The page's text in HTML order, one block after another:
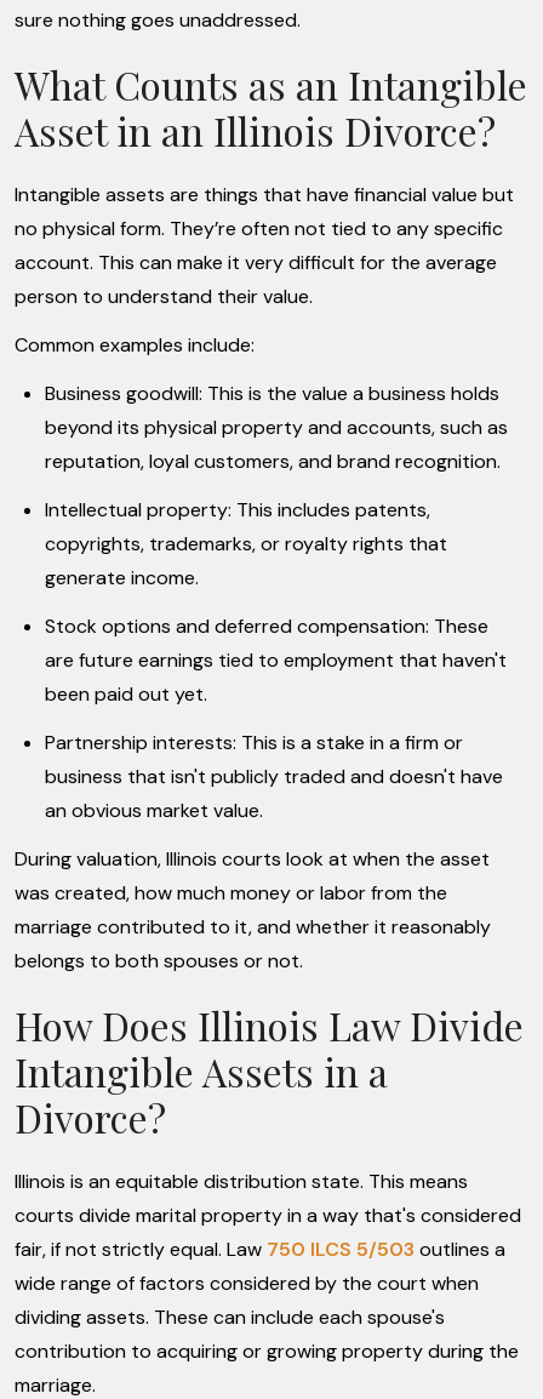
sure nothing goes unaddressed.
What Counts as an Intangible
Asset in an Illinois Divorce?
Intangible assets are things that have financial value but
no physical form. They’re often not tied to any specific
account. This can make it very difficult for the average
person to understand their value.
Common examples include:
Business goodwill: This is the value a business holds
beyond its physical property and accounts, such as
reputation, loyal customers, and brand recognition.
Intellectual property: This includes patents,
copyrights, trademarks, or royalty rights that
generate income.
Stock options and deferred compensation: These
are future earnings tied to employment that haven't
been paid out yet.
Partnership interests: This is a stake in a firm or
business that isn't publicly traded and doesn't have
an obvious market value.
During valuation, Illinois courts look at when the asset
was created, how much money or labor from the
marriage contributed to it, and whether it reasonably
belongs to both spouses or not.
How Does Illinois Law Divide
Intangible Assets in a
Divorce?
Illinois is an equitable distribution state. This means
courts divide marital property in a way that's considered
fair, if not strictly equal. Law 750 ILCS 5/503 outlines a
wide range of factors considered by the court when
dividing assets. These can include each spouse's
contribution to acquiring or growing property during the
marriage.